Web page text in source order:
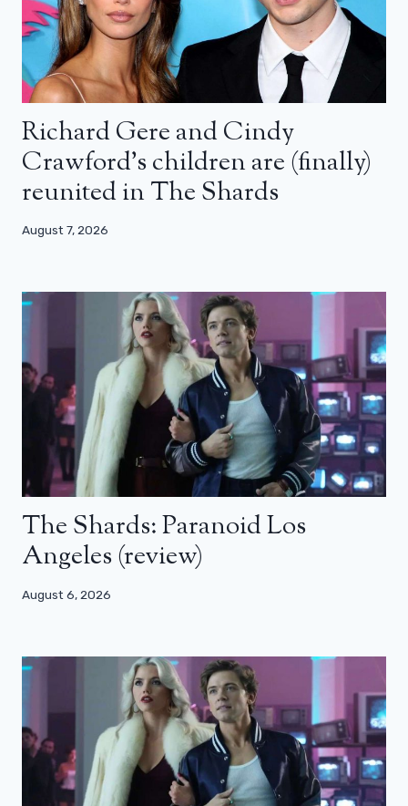
Richard Gere and Cindy
Crawford’s children are (finally)
reunited in The Shards
August 7, 2026
The Shards: Paranoid Los
Angeles (review)
August 6, 2026